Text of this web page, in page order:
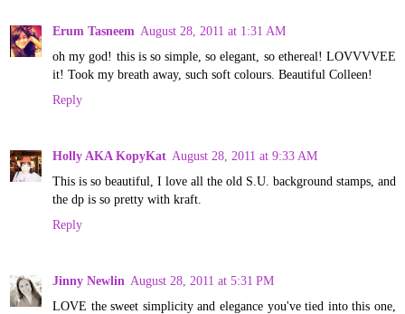
Erum Tasneem August 28, 2011 at 1:31 AM
oh my god! this is so simple, so elegant, so ethereal! LOVVVVEE
it! Took my breath away, such soft colours. Beautiful Colleen!
Reply
Holly AKA KopyKat August 28, 2011 at 9:33 AM
This is so beautiful, I love all the old S.U. background stamps, and
the dp is so pretty with kraft.
Reply
Jinny Newlin August 28, 2011 at 5:31 PM
LOVE the sweet simplicity and elegance you've tied into this one,